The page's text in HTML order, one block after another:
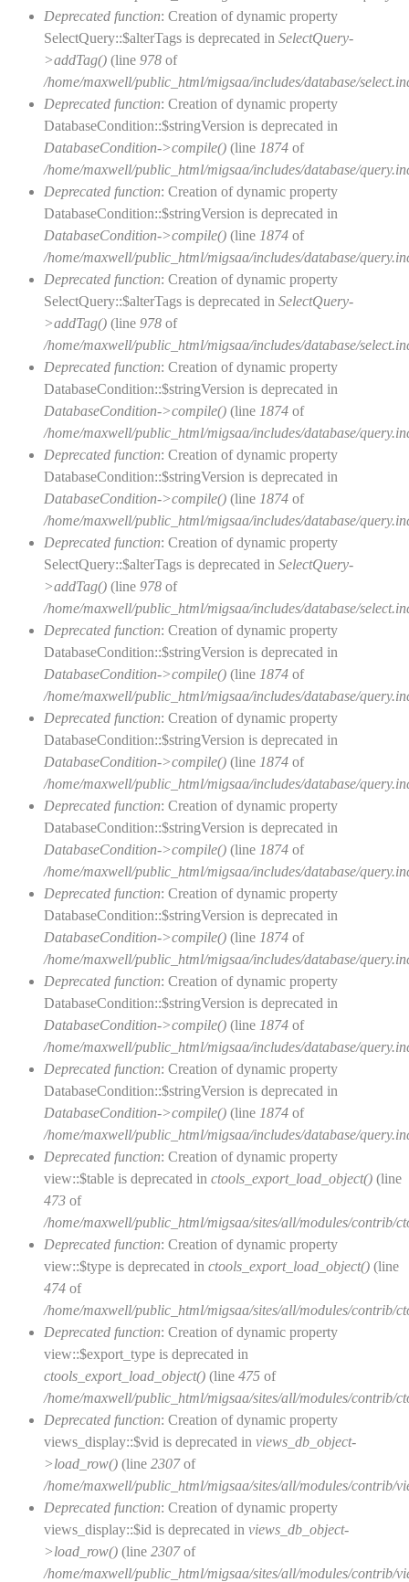
Deprecated function: Creation of dynamic property
SelectQuery::$alterTags is deprecated in SelectQuery-
>addTag() (line 978 of
/home/maxwell/public_html/migsaa/includes/database/
Deprecated function: Creation of dynamic property
DatabaseCondition::$stringVersion is deprecated in
DatabaseCondition->compile() (line 1874 of
/home/maxwell/public_html/migsaa/includes/database/
Deprecated function: Creation of dynamic property
DatabaseCondition::$stringVersion is deprecated in
DatabaseCondition->compile() (line 1874 of
/home/maxwell/public_html/migsaa/includes/database/
Deprecated function: Creation of dynamic property
SelectQuery::$alterTags is deprecated in SelectQuery-
>addTag() (line 978 of
/home/maxwell/public_html/migsaa/includes/database/
Deprecated function: Creation of dynamic property
DatabaseCondition::$stringVersion is deprecated in
DatabaseCondition->compile() (line 1874 of
/home/maxwell/public_html/migsaa/includes/database/
Deprecated function: Creation of dynamic property
DatabaseCondition::$stringVersion is deprecated in
DatabaseCondition->compile() (line 1874 of
/home/maxwell/public_html/migsaa/includes/database/
Deprecated function: Creation of dynamic property
SelectQuery::$alterTags is deprecated in SelectQuery-
>addTag() (line 978 of
/home/maxwell/public_html/migsaa/includes/database/
Deprecated function: Creation of dynamic property
DatabaseCondition::$stringVersion is deprecated in
DatabaseCondition->compile() (line 1874 of
/home/maxwell/public_html/migsaa/includes/database/
Deprecated function: Creation of dynamic property
DatabaseCondition::$stringVersion is deprecated in
DatabaseCondition->compile() (line 1874 of
/home/maxwell/public_html/migsaa/includes/database/
Deprecated function: Creation of dynamic property
DatabaseCondition::$stringVersion is deprecated in
DatabaseCondition->compile() (line 1874 of
/home/maxwell/public_html/migsaa/includes/database/
Deprecated function: Creation of dynamic property
DatabaseCondition::$stringVersion is deprecated in
DatabaseCondition->compile() (line 1874 of
/home/maxwell/public_html/migsaa/includes/database/
Deprecated function: Creation of dynamic property
DatabaseCondition::$stringVersion is deprecated in
DatabaseCondition->compile() (line 1874 of
/home/maxwell/public_html/migsaa/includes/database/
Deprecated function: Creation of dynamic property
DatabaseCondition::$stringVersion is deprecated in
DatabaseCondition->compile() (line 1874 of
/home/maxwell/public_html/migsaa/includes/database/
Deprecated function: Creation of dynamic property
view::$table is deprecated in ctools_export_load_object() (line
473 of
/home/maxwell/public_html/migsaa/sites/all/modules/contrib/
Deprecated function: Creation of dynamic property
view::$type is deprecated in ctools_export_load_object() (line
474 of
/home/maxwell/public_html/migsaa/sites/all/modules/contrib/
Deprecated function: Creation of dynamic property
view::$export_type is deprecated in
ctools_export_load_object() (line 475 of
/home/maxwell/public_html/migsaa/sites/all/modules/contrib/
Deprecated function: Creation of dynamic property
views_display::$vid is deprecated in views_db_object-
>load_row() (line 2307of
/home/maxwell/public_html/migsaa/sites/all/modules/contrib/
Deprecated function: Creation of dynamic property
views_display::$id is deprecated in views_db_object-
>load_row() (line 2307of
/home/maxwell/public_html/migsaa/sites/all/modules/contrib/